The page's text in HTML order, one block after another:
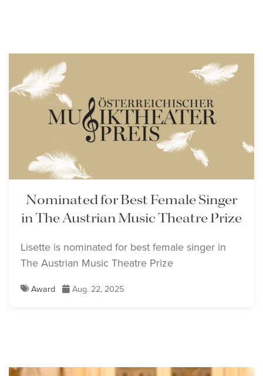
Nominated for Best Female Singer
in The Austrian Music Theatre Prize
Lisette is nominated for best female singer in
The Austrian Music Theatre Prize
Award Aug. 22, 2025